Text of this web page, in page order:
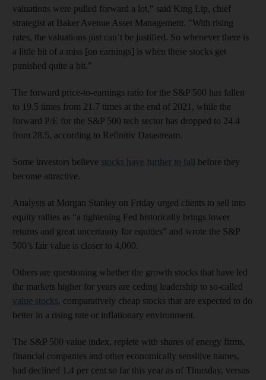
valuations were pulled forward a lot," said King Lip, chief
strategist at Baker Avenue Asset Management. "With rising
rates, the valuations just can’t be justified. So whenever there is
a little bit of a miss [on earnings] is when these stocks get
punished quite a bit."
The forward price-to-earnings ratio for the S&P 500 has fallen
to 19.5 times from 21.7 times at the end of 2021, while the
forward P/E for the S&P 500 tech sector has dropped to 24.4
from 28.5, according to Refinitiv Datastream.
Some investors believe stocks have further to fall before they
become attractive.
Analysts at Morgan Stanley on Friday urged clients to sell into
equity rallies as “a tightening Fed historically brings lower
returns and great uncertainty for equities” and wrote the S&P
500’s fair value is closer to 4,000.
Others are questioning whether the growth stocks that have led
the markets higher for years are ceding leadership to so-called
value stocks, comparatively cheap stocks that are expected to do
better in a rising rate or inflationary environment.
The S&P 500 value index, replete with shares of energy firms,
financial companies and other economically sensitive names,
had declined 1.4 per cent so far this year as of Thursday, versus